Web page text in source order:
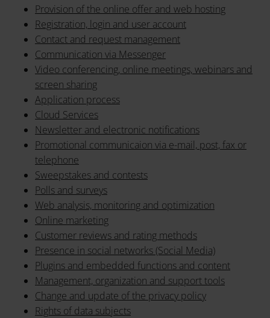
Provision of the online offer and web hosting
Registration, login and user account
Contact and request management
Communication via Messenger
Video conferencing, online meetings, webinars and
screen sharing
Application process
Cloud Services
Newsletter and electronic notifications
Promotional communicaion via e-mail, post, fax or
telephone
Sweepstakes and contests
Polls and surveys
Web analysis, monitoring and optimization
Online marketing
Customer reviews and rating methods
Presence in social networks (Social Media)
Plugins and embedded functions and content
Management, organization and support tools
Change and update of the privacy policy
Rights of data subjects